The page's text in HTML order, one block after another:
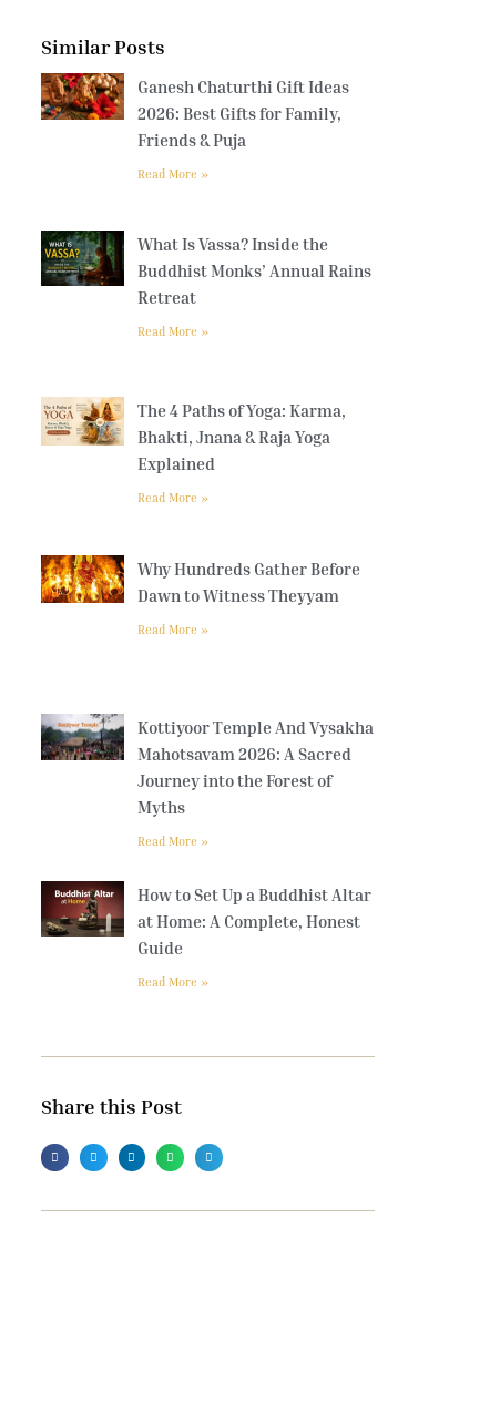
Similar Posts
Ganesh Chaturthi Gift Ideas
2026: Best Gifts for Family,
Friends & Puja
Read More »
What Is Vassa? Inside the
Buddhist Monks’ Annual Rains
Retreat
Read More »
The 4 Paths of Yoga: Karma,
Bhakti, Jnana & Raja Yoga
Explained
Read More »
Why Hundreds Gather Before
Dawn to Witness Theyyam
Read More »
Kottiyoor Temple And Vysakha
Mahotsavam 2026: A Sacred
Journey into the Forest of
Myths
Read More »
How to Set Up a Buddhist Altar
at Home: A Complete, Honest
Guide
Read More »
Share this Post